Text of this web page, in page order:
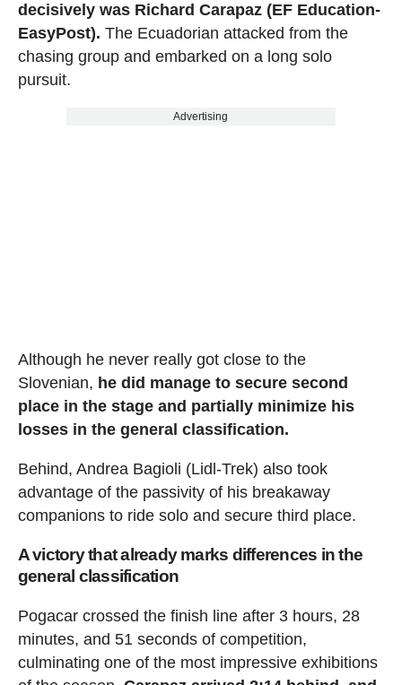
decisively was Richard Carapaz (EF Education-
EasyPost). The Ecuadorian attacked from the
chasing group and embarked on a long solo
pursuit.
Advertising
Although he never really got close to the
Slovenian, he did manage to secure second
place in the stage and partially minimize his
losses in the general classification.
Behind, Andrea Bagioli (Lidl-Trek) also took
advantage of the passivity of his breakaway
companions to ride solo and secure third place.
A victory that already marks differences in the
general classification
Pogacar crossed the finish line after 3 hours, 28
minutes, and 51 seconds of competition,
culminating one of the most impressive exhibitions